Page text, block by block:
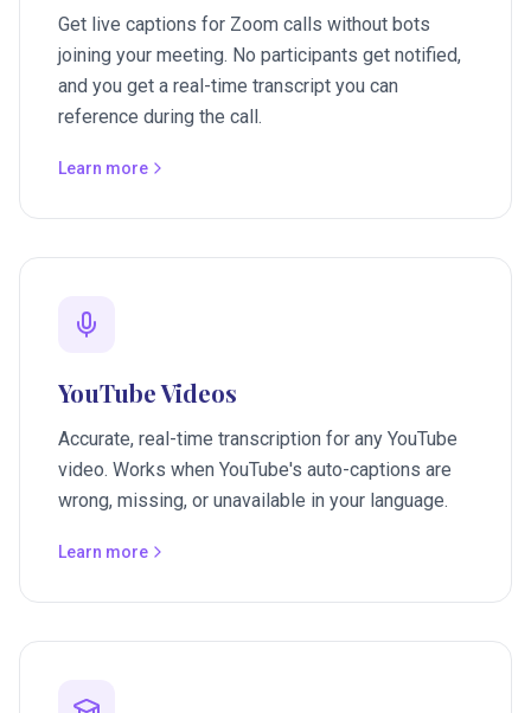
Get live captions for Zoom calls without bots
joining your meeting. No participants get notified,
and you get a real-time transcript you can
reference during the call.
Learn more
YouTube Videos
Accurate, real-time transcription for any YouTube
video. Works when YouTube's auto-captions are
wrong, missing, or unavailable in your language.
Learn more